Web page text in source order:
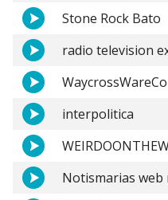
Stone Rock Bato
radio television
interpolitica
Notismarias web